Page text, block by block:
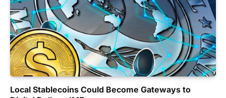
Local Stablecoins Could Become Gateways to